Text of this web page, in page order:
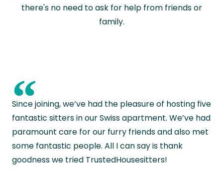
there's no need to ask for help from friends or
family.
“
Since joining, we’ve had the pleasure of hosting five
fantastic sitters in our Swiss apartment. We’ve had
paramount care for our furry friends and also met
some fantastic people. All I can say is thank
goodness we tried TrustedHousesitters!